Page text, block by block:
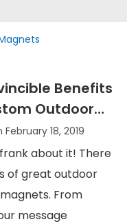
Benefits
Outdoor
In Business
18, 2019
frank about it! There
of great outdoor
From
message